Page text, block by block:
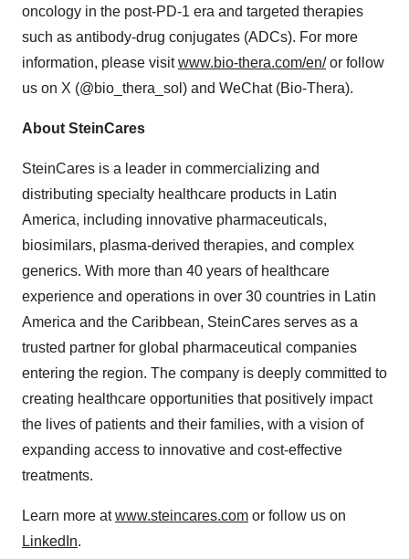
oncology in the post-PD-1 era and targeted therapies
such as antibody-drug conjugates (ADCs). For more
information, please visitwww.bio-thera.com/en/or follow
us on X (@bio_thera_sol) and WeChat (Bio-Thera).
About SteinCares
SteinCares is a leader in commercializing and
distributing specialty healthcare products in Latin
America, including innovative pharmaceuticals,
biosimilars, plasma-derived therapies, and complex
generics. With more than 40 years of healthcare
experience and operations in over 30 countries in Latin
America and the Caribbean, SteinCares serves as a
trusted partner for global pharmaceutical companies
entering the region. The company is deeply committed to
creating healthcare opportunities that positively impact
the lives of patients and their families, with a vision of
expanding access to innovative and cost-effective
treatments.
Learn more atwww.steincares.com or follow us on
LinkedIn.